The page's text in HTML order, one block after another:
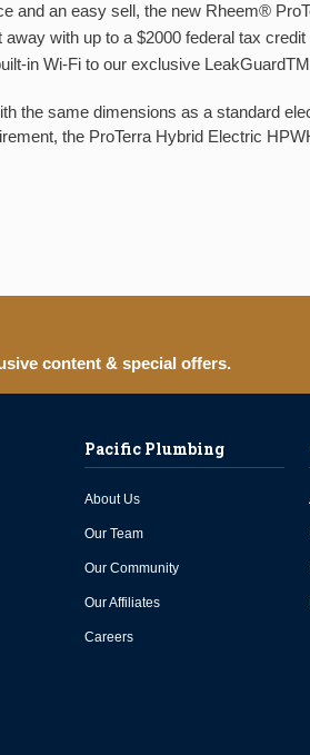
and an easy sell, the new Rheem®
with up to a $2000 federal tax
in Wi-Fi to our exclusive
the same dimensions as a standard
the ProTerra Hybrid Electric
content & special offers.
Pacific Plumbing
About Us
Our Team
Our Community
Our Affiliates
Careers